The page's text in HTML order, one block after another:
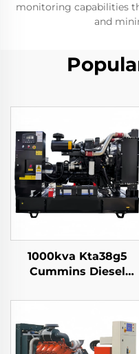
monitoring capabilities
and
1000kva Kta38g5
Cummins Diesel
Continues 3 Phase